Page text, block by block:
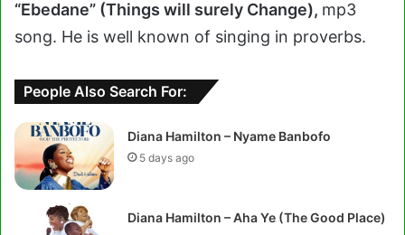
“Ebedane” (Things will surely Change), mp3
song. He is well known of singing in proverbs.
People Also Search For:
Diana Hamilton – Nyame Banbofo
5 days ago
Diana Hamilton – Aha Ye (The Good Place)